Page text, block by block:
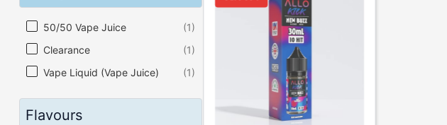
Category
50/50 Vape Juice
(1)
Clearance
(1)
Vape Liquid (Vape Juice)
(1)
Flavours